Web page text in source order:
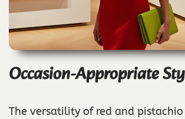
Occasion-Appropriate
The versatility of red and